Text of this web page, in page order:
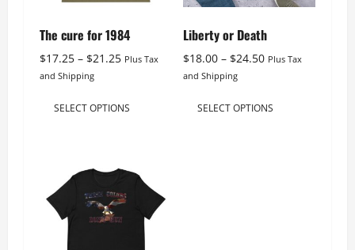
The cure for 1984
$17.25 – $21.25Price
through
Plus Tax
and Shipping
SELECT OPTIONS
The
options
Liberty or Death
$18.00 – $24.50Price
through
Plus Tax
and Shipping
SELECT OPTIONS